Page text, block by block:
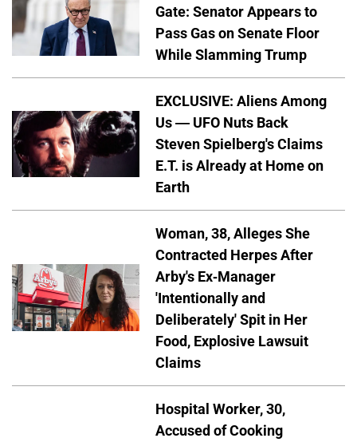
Gate: Senator Appears to
Pass Gas on Senate Floor
While Slamming Trump
EXCLUSIVE: Aliens Among
Us — UFO Nuts Back
Steven Spielberg's Claims
E.T. is Already at Home on
Earth
Woman, 38, Alleges She
Contracted Herpes After
Arby's Ex-Manager
'Intentionally and
Deliberately' Spit in Her
Food, Explosive Lawsuit
Claims
Hospital Worker, 30,
Accused of Cooking